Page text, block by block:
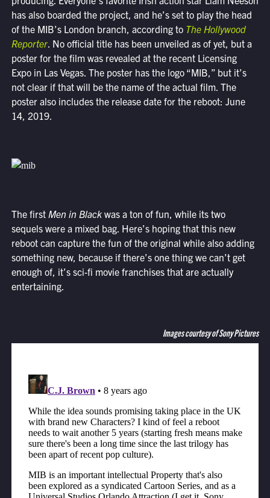
has also boarded the project, and he’s set to play the head
of the MIB’s London branch, according to The Hollywood
Reporter. No official title has been unveiled as of yet, but a
poster for the film was revealed at the recent Licensing
Expo in Las Vegas. The poster has the logo “MIB,” but it’s
not clear if that will be the name of the actual film. The
poster also includes the release date for the reboot: June
14, 2019.
The first Men in Blackwas a ton of fun, while its two
sequels were a mixed bag. Here’s hoping that this new
reboot can capture the fun of the original while also adding
something new, because if there’s one thing we can’t get
enough of, it’s sci-fi movie franchises that are actually
entertaining.
Images courtesy of Sony Pictures